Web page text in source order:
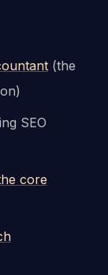
(the
SEO
core